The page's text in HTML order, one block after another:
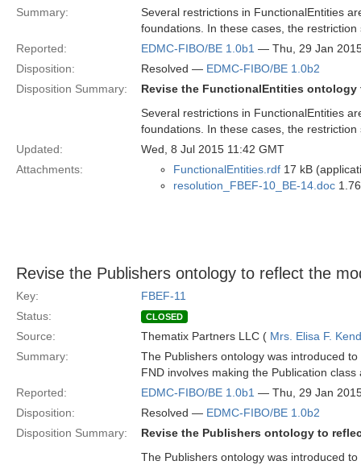
Summary:
Several restrictions in FunctionalEntities
foundations. In these cases, the
Reported:
EDMC-FIBO/BE 1.0b1 — Thu, 29 Jan
Disposition:
Resolved — EDMC-FIBO/BE 1.0b2
Disposition Summary:
Revise the FunctionalEntities ontology
Several restrictions in FunctionalEntities
foundations. In these cases, the
Updated:
Wed, 8 Jul 2015 11:42 GMT
Attachments:
FunctionalEntities.rdf 17 kB
resolution_FBEF-10_BE-14.doc
Revise the Publishers ontology to reflect the
Key:
FBEF-11
Status:
CLOSED
Source: Thematix Partners LLC ( Mrs. Elisa F.
Summary:
The Publishers ontology was introduced
FND involves making the Publication
Reported:
EDMC-FIBO/BE 1.0b1 — Thu, 29 Jan
Disposition:
Resolved — EDMC-FIBO/BE 1.0b2
Disposition Summary:
Revise the Publishers ontology to
The Publishers ontology was introduced